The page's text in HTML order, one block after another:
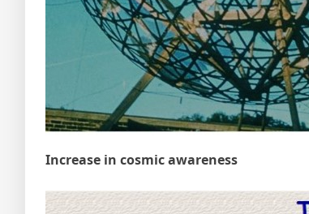
Increase in cosmic awareness